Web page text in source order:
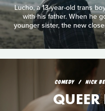
Lucho, a 13-year-old trans
with his father. When he
younger sister, the new
COMEDY NICK
QUEER